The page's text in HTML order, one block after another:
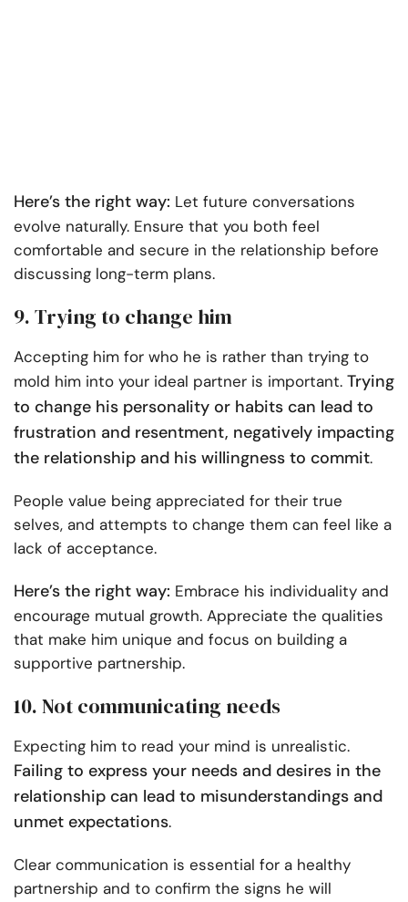
Here’s the right way: Let future conversations
evolve naturally. Ensure that you both feel
comfortable and secure in the relationship before
discussing long-term plans.
9. Trying to change him
Accepting him for who he is rather than trying to
mold him into your ideal partner is important. Trying
to change his personality or habits can lead to
frustration and resentment, negatively impacting
the relationship and his willingness to commit.
People value being appreciated for their true
selves, and attempts to change them can feel like a
lack of acceptance.
Here’s the right way: Embrace his individuality and
encourage mutual growth. Appreciate the qualities
that make him unique and focus on building a
supportive partnership.
10. Not communicating needs
Expecting him to read your mind is unrealistic.
Failing to express your needs and desires in the
relationship can lead to misunderstandings and
unmet expectations.
Clear communication is essential for a healthy
partnership and to confirm the signs he will